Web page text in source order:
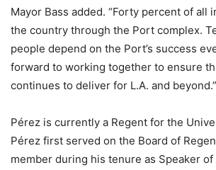
Mayor Bass added. “Forty percent of all
the country through the Port complex.
people depend on the Port’s success
forward to working together to ensure
continues to deliver for L.A. and beyond.”
Pérez is currently a Regent for the
Pérez first served on the Board of
member during his tenure as Speaker of